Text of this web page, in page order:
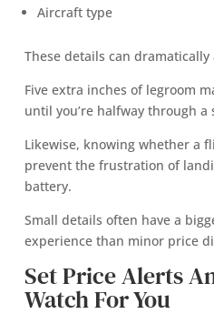
Aircraft type
These details can
Five extra inches of legroom
until you’re halfway through
Likewise, knowing whether a
prevent the frustration of
battery.
Small details often have a
experience than minor price
Set Price Alerts
Watch For You